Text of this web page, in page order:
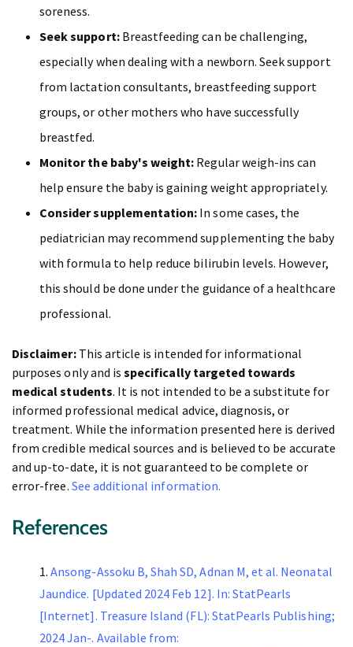
soreness.
Seek support:Breastfeeding can be challenging,
especially when dealing with a newborn. Seek support
from lactation consultants, breastfeeding support
groups, or other mothers who have successfully
breastfed.
Monitor the baby's weight: Regular weigh-ins can
help ensure the baby is gaining weight appropriately.
Consider supplementation: In some cases, the
pediatrician may recommend supplementing the baby
with formula to help reduce bilirubin levels. However,
this should be done under the guidance of a healthcare
professional.
Disclaimer:This article is intended for informational
purposes only and isspecifically targeted towards
medical students. It is not intended to be a substitute for
informed professional medical advice, diagnosis, or
treatment. While the information presented here is derived
from credible medical sources and is believed to be accurate
and up-to-date, it is not guaranteed to be complete or
error-free. See additional information.
References
Ansong-Assoku B, Shah SD, Adnan M, et al. Neonatal
Jaundice. [Updated 2024 Feb 12]. In: StatPearls
[Internet]. Treasure Island (FL): StatPearls Publishing;
2024 Jan-. Available from: